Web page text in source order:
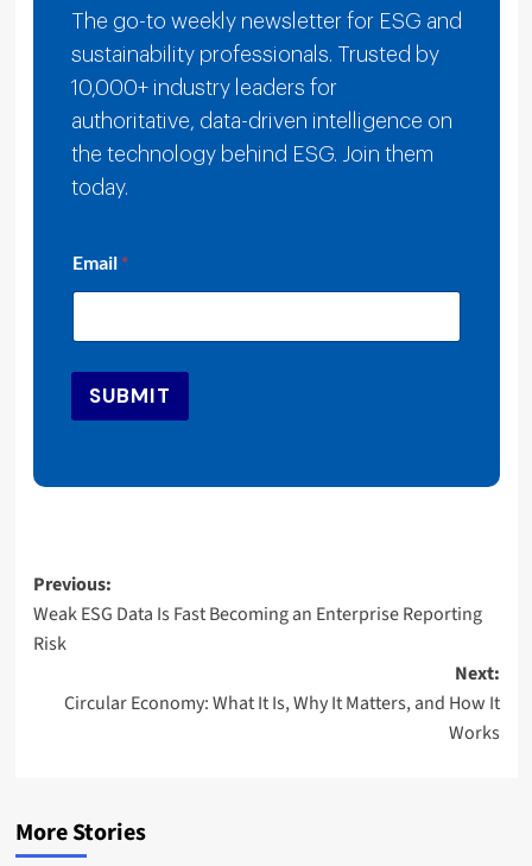
The go-to weekly newsletter for ESG and
sustainability professionals. Trusted by
10,000+ industry leaders for
authoritative, data-driven intelligence on
the technology behind ESG. Join them
today.
m
a
l
E
a
Email *
SUBMIT
Post
navigation
Previous:
Weak ESG Data Is Fast Becoming an Enterprise Reporting
Risk
Next:
Circular Economy: What It Is, Why It Matters, and How It
Works
More Stories